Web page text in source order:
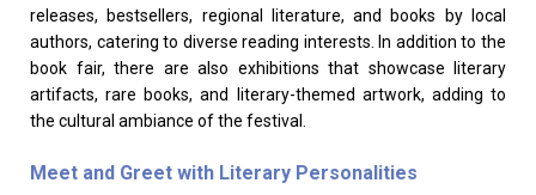
releases, bestsellers, regional literature, and books by local
authors, catering to diverse reading interests. In addition to the
book fair, there are also exhibitions that showcase literary
artifacts, rare books, and literary-themed artwork, adding to
the cultural ambiance of the festival.
Meet and Greet with Literary Personalities